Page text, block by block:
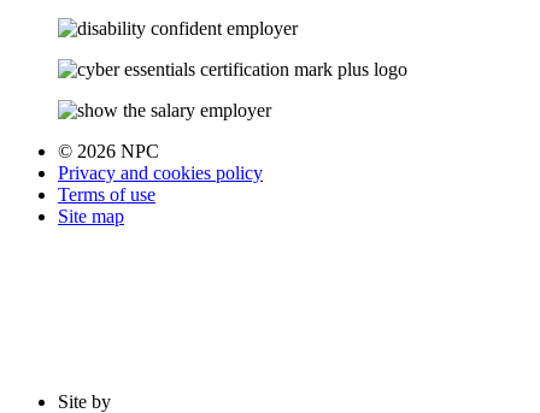
© 2026 NPC
Privacy and cookies policy
Terms of use
Site map
Site by